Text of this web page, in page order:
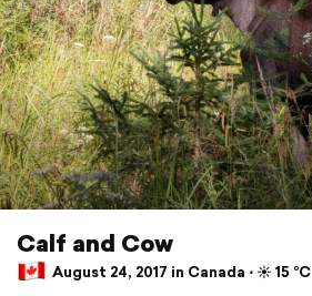
Calf and Cow
August 24, 2017 in Canada ⋅ ☀️ 15 °C